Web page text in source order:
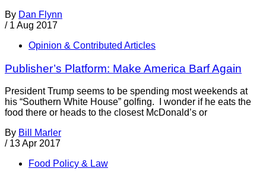
By Dan Flynn
/ 1 Aug 2017
Opinion & Contributed Articles
Publisher’s Platform: Make America Barf Again
President Trump seems to be spending most weekends at
his “Southern White House” golfing. I wonder if he eats the
food there or heads to the closest McDonald’s or
By Bill Marler
/ 13 Apr 2017
Food Policy & Law